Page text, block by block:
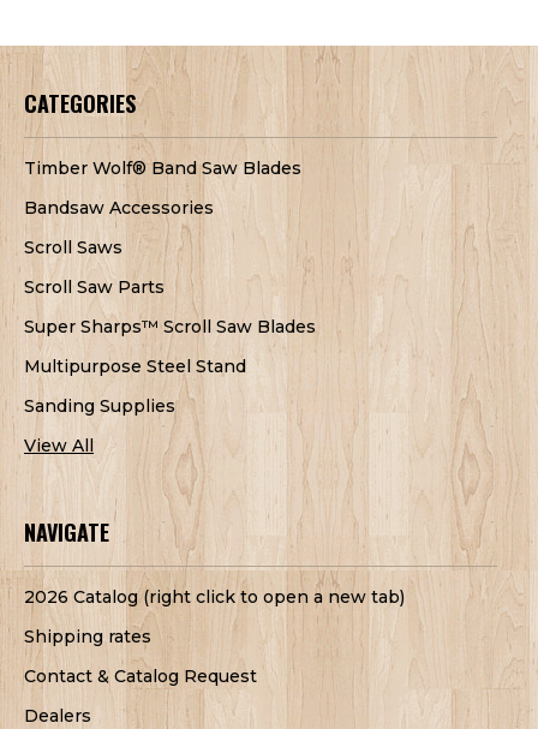
CATEGORIES
Timber Wolf® Band Saw Blades
Bandsaw Accessories
Scroll Saws
Scroll Saw Parts
Super Sharps™ Scroll Saw Blades
Multipurpose Steel Stand
Sanding Supplies
View All
NAVIGATE
2026 Catalog (right click to open a new tab)
Shipping rates
Contact & Catalog Request
Dealers